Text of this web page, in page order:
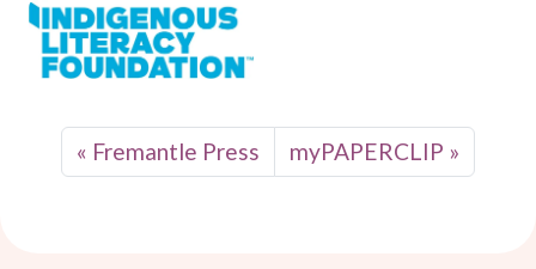
Fremantle Press myPAPERCLIP